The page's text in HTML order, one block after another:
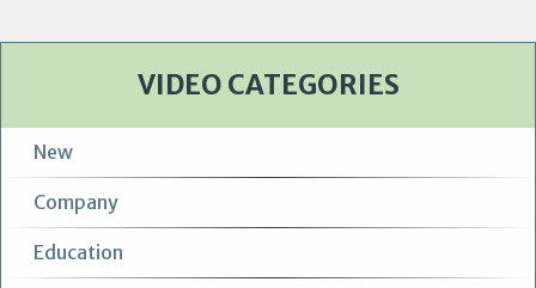
VIDEO CATEGORIES
New
Company
Education